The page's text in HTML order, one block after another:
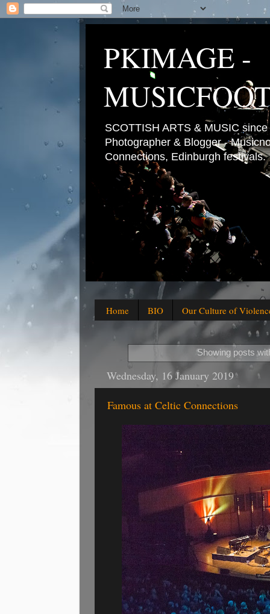
PKIMAGE -
SCOTTISH ARTS & MUSIC
Photographer & Blogger -
Connections, Edinburgh festivals.
Home BIO Our Culture of
Showing posts
Wednesday, 16 January 2019
Famous at Celtic Connections